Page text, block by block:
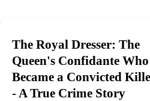
The Royal Dresser: The
Queen's Confidante Who
Became a Convicted
- A True Crime Story